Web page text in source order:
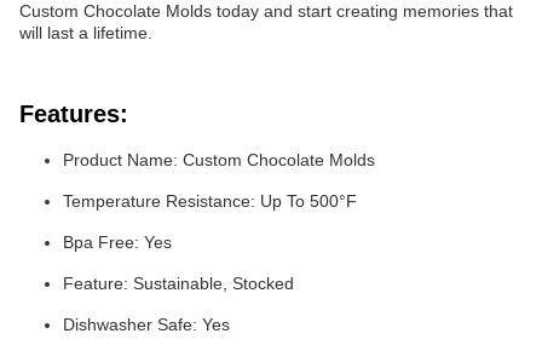
Custom Chocolate Molds today and start creating memories that
will last a lifetime.
Features:
Product Name: Custom Chocolate Molds
Temperature Resistance: Up To 500°F
Bpa Free: Yes
Feature: Sustainable, Stocked
Dishwasher Safe: Yes